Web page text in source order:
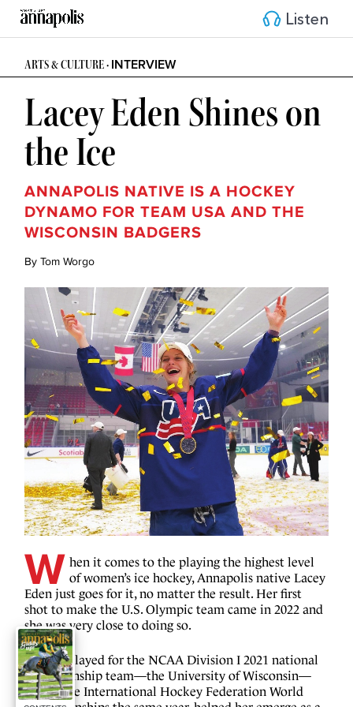
Listen
ARTS & CULTURE • INTERVIEW
Lacey Eden Shines on
the Ice
ANNAPOLIS NATIVE IS A HOCKEY
DYNAMO FOR TEAM USA AND THE
WISCONSIN BADGERS
By Tom Worgo
W hen it comes to the playing the highest level
of women’s ice hockey, Annapolis native Lacey
Eden just goes for it, no matter the result. Her first
shot to make the U.S. Olympic team came in 2022 and
she was very close to doing so.
Having played for the NCAA Division I 2021 national
championship team—the University of Wisconsin—
and in the International Hockey Federation World